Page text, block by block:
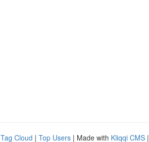
Tag Cloud | Top Users | Made with Kliqqi CMS |